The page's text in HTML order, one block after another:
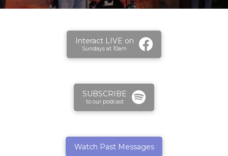
Interact LIVE on
Sundays at 10am
SUBSCRIBE
to our podcast
Watch Past Messages